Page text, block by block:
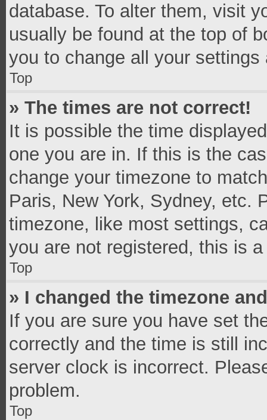
database. To alter them, visit
usually be found at the top of
you to change all your settings
Top
» The times are not correct!
It is possible the time
one you are in. If this is the
change your timezone to
Paris, New York, Sydney, etc.
timezone, like most settings,
you are not registered, this is
Top
» I changed the timezone
If you are sure you have set
correctly and the time is still
server clock is incorrect.
problem.
Top